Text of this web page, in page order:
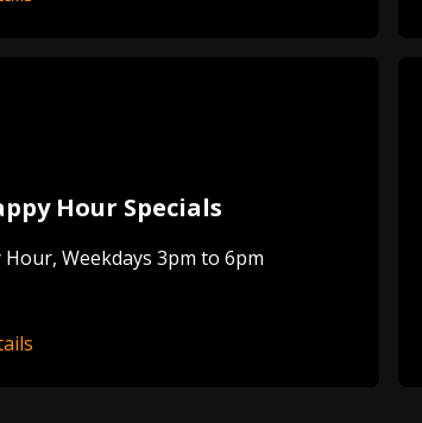
Hour Specials
Hour, Weekdays 3pm to 6pm